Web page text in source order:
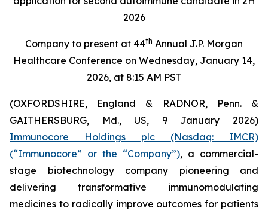
2026
Company to present at 44th Annual J.P. Morgan
Healthcare Conference on Wednesday, January 14,
2026, at 8:15 AM PST
(OXFORDSHIRE, England & RADNOR, Penn. &
GAITHERSBURG, Md., US, 9 January 2026)
Immunocore Holdings plc (Nasdaq: IMCR)
(“Immunocore” or the “Company”), a commercial-
stage biotechnology company pioneering and
delivering transformative immunomodulating
medicines to radically improve outcomes for patients